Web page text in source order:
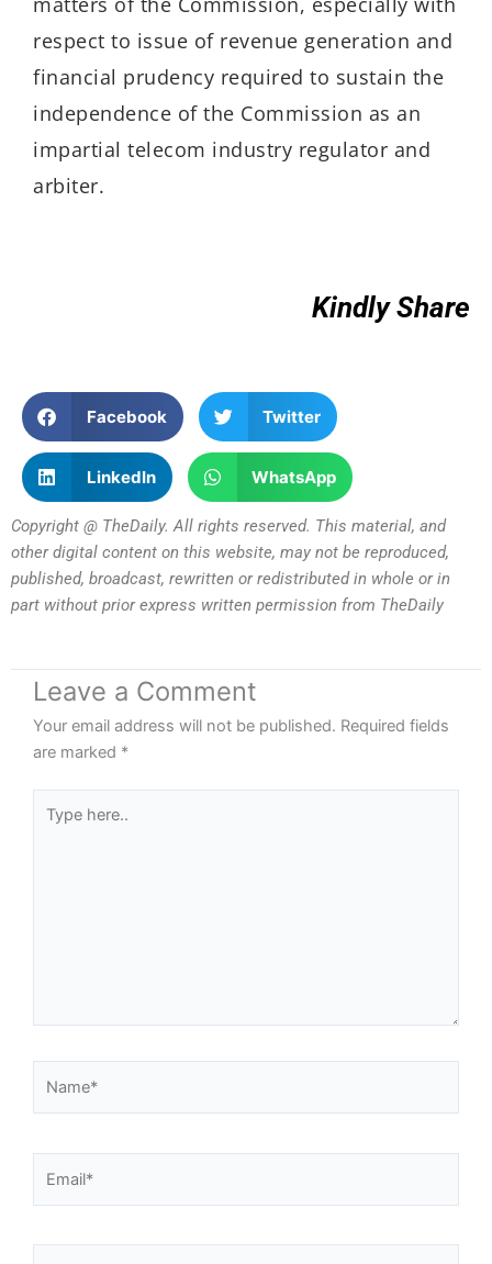
respect to issue of revenue generation and
financial prudency required to sustain the
independence of the Commission as an
impartial telecom industry regulator and
arbiter.
Kindly Share
Facebook Twitter
LinkedIn WhatsApp
Copyright @ TheDaily. All rights reserved. This material, and
other digital content on this website, may not be reproduced,
published, broadcast, rewritten or redistributed in whole or in
part without prior express written permission from TheDaily
Leave a Comment
Your email address will not be published. Required fields
are marked *
here..